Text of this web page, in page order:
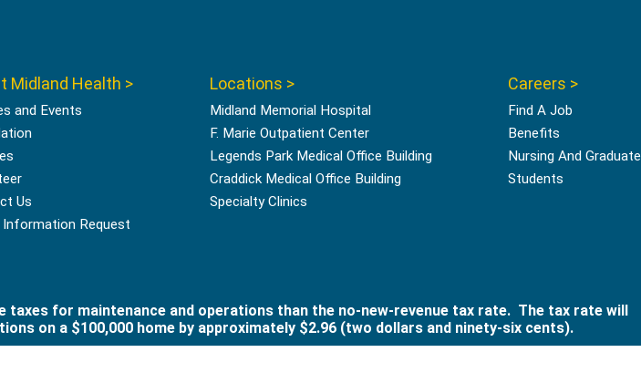
Midland Health >
and Events
Us
Information Request
Locations >
Midland Memorial Hospital
F. Marie Outpatient Center
Legends Park Medical Office Building
Craddick Medical Office Building
Specialty Clinics
Careers >
Find A Job
Benefits
Nursing And Graduate
Students
for maintenance and operations than the no-new-revenue tax rate. The tax rate will
on a $100,000 home by approximately $2.96 (two dollars and ninety-six cents).